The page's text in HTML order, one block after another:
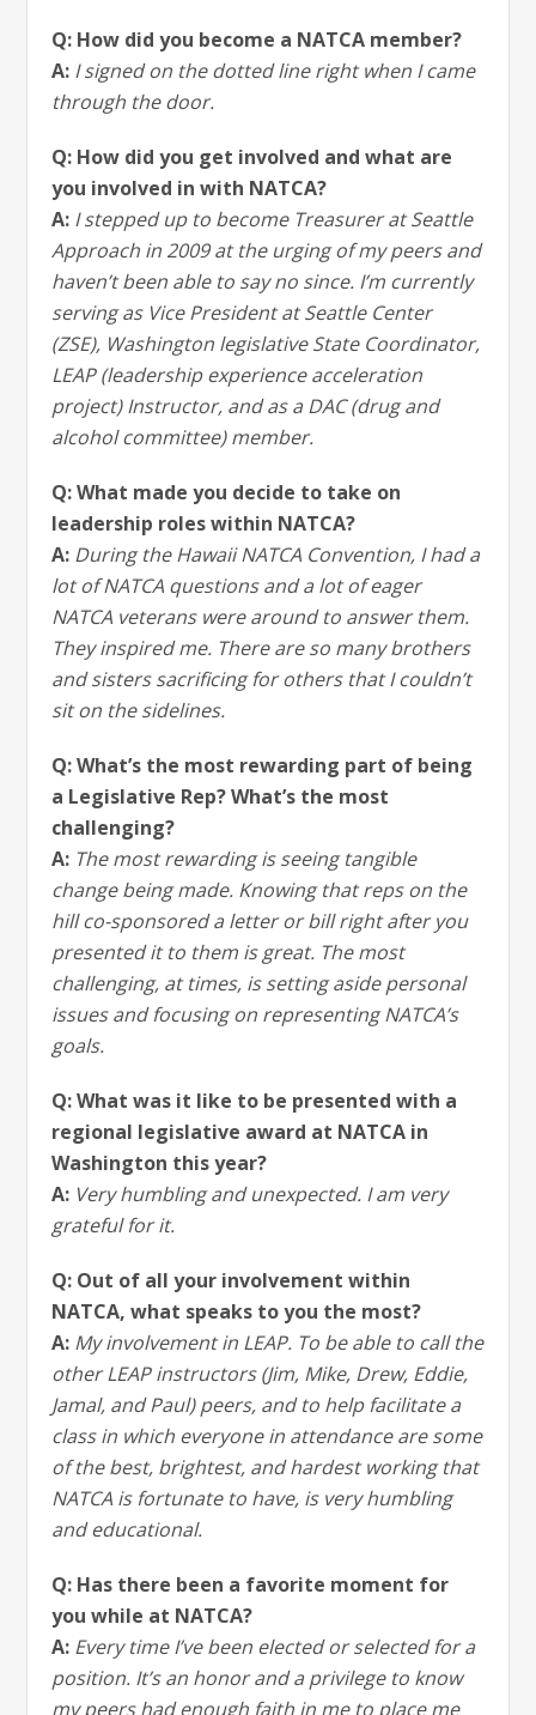
Q: How did you become a NATCA member?
A: I signed on the dotted line right when I came
through the door.
Q: How did you get involved and what are
you involved in with NATCA?
A: I stepped up to become Treasurer at Seattle
Approach in 2009 at the urging of my peers and
haven’t been able to say no since. I’m currently
serving as Vice President at Seattle Center
(ZSE), Washington legislative State Coordinator,
LEAP (leadership experience acceleration
project) Instructor, and as a DAC (drug and
alcohol committee) member.
Q: What made you decide to take on
leadership roles within NATCA?
A: During the Hawaii NATCA Convention, I had a
lot of NATCA questions and a lot of eager
NATCA veterans were around to answer them.
They inspired me. There are so many brothers
and sisters sacrificing for others that I couldn’t
sit on the sidelines.
Q: What’s the most rewarding part of being
a Legislative Rep? What’s the most
challenging?
A: The most rewarding is seeing tangible
change being made. Knowing that reps on the
hill co-sponsored a letter or bill right after you
presented it to them is great. The most
challenging, at times, is setting aside personal
issues and focusing on representing NATCA’s
goals.
Q: What was it like to be presented with a
regional legislative award at NATCA in
Washington this year?
A: Very humbling and unexpected. I am very
grateful for it.
Q: Out of all your involvement within
NATCA, what speaks to you the most?
A: My involvement in LEAP. To be able to call the
other LEAP instructors (Jim, Mike, Drew, Eddie,
Jamal, and Paul) peers, and to help facilitate a
class in which everyone in attendance are some
of the best, brightest, and hardest working that
NATCA is fortunate to have, is very humbling
and educational.
Q: Has there been a favorite moment for
you while at NATCA?
A: Every time I’ve been elected or selected for a
position. It’s an honor and a privilege to know
my peers had enough faith in me to place me